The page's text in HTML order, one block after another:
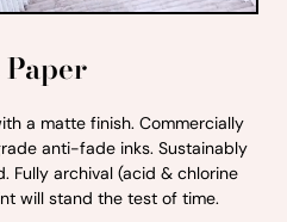
a matte finish. Commercially
anti-fade inks. Sustainably
Fully archival (acid & chlorine
will stand the test of time.